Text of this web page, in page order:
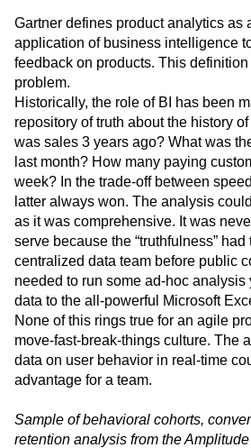
Event Taxonomy Generator
Media and Entertainment
Metrics
Modern Data Series
Monetization
Next Gen Builders
North Star
Open-Weight AI Models
Personalization
Pioneer Awards
Product 50
Product Analytics
Product Management
Product
Product Strategy
Product-Led
Retention
Revenue Startup
The Ampys
Warehouse-native
Gartner defines product analytics as
application of business intelligence
feedback on products. This
problem.
Historically, the role of BI has been
repository of truth about the history
was sales 3 years ago? What was
last month? How many paying
week? In the trade-off between
latter always won. The analysis
as it was comprehensive. It was
serve because the “truthfulness”
centralized data team before public
needed to run some ad-hoc analysis
data to the all-powerful Microsoft
None of this rings true for an agile
move-fast-break-things culture. The
data on user behavior in real-time
advantage for a team.
Sample of behavioral cohorts,
retention analysis from the